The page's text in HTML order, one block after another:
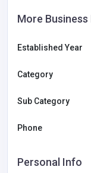
More
Established Year
Category
Sub Category
Phone
Personal Info